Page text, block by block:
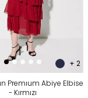
+ 2
Premıum Abiye Elbise
- Kırmızı